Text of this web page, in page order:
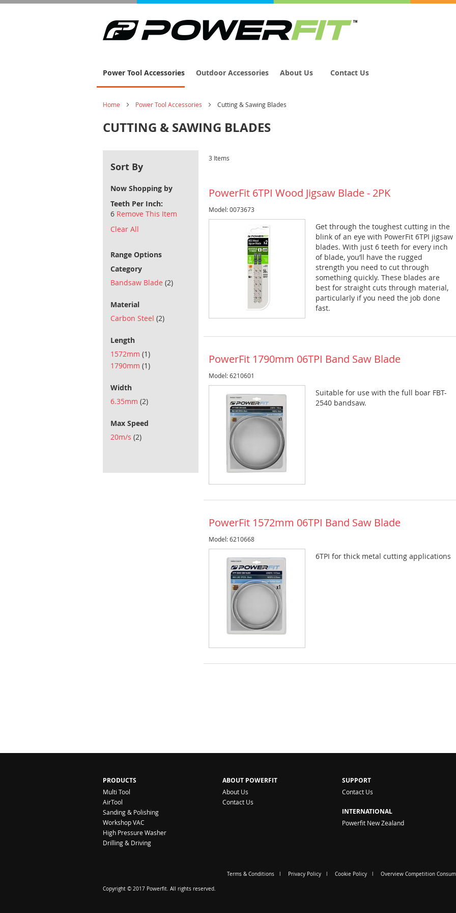
Power Tool Accessories Outdoor Accessories About Us Contact Us
Home Power Tool Accessories Cutting & Sawing Blades
CUTTING & SAWING BLADES
3 Items
PowerFit 6TPI Wood Jigsaw Blade - 2PK
Model: 0073673
Get through the toughest cutting in the
blink of an eye with PowerFit 6TPI jigsaw
blades. With just 6 teeth for every inch
of blade, you’ll have the rugged
strength you need to cut through
something quickly. These blades are
best for straight cuts through material,
particularly if you need the job done
fast.
PowerFit 1790mm 06TPI Band Saw Blade
Model: 6210601
Suitable for use with the full boar FBT-
2540 bandsaw.
PowerFit 1572mm 06TPI Band Saw Blade
Model: 6210668
6TPI for thick metal cutting applications
Sort By
Now Shopping by
Teeth Per Inch
6 Remove This Item
Clear All
Range Options
Category
Bandsaw Blade 2item
Material
Carbon Steel 2item
Length
1572mm 1item
1790mm 1item
Width
6.35mm 2item
Max Speed
20m/s 2item
PRODUCTS
Multi Tool
AirTool
Sanding & Polishing
Workshop VAC
High Pressure Washer
Drilling & Driving
ABOUT POWERFIT
About Us
Contact Us
SUPPORT
Contact Us
INTERNATIONAL
Powerfit New Zealand
Terms & Conditions Privacy Policy Cookie Policy Overview Competition
Copyright © 2017 Powerfit. All rights reserved.